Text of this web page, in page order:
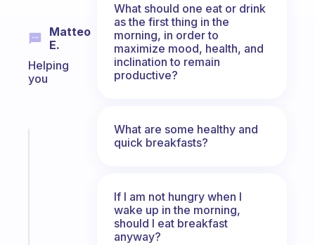
Matteo
E.
Helping
you
What should one eat or drink
as the first thing in the
morning, in order to
maximize mood, health, and
inclination to remain
productive?
What are some healthy and
quick breakfasts?
If I am not hungry when I
wake up in the morning,
should I eat breakfast
anyway?